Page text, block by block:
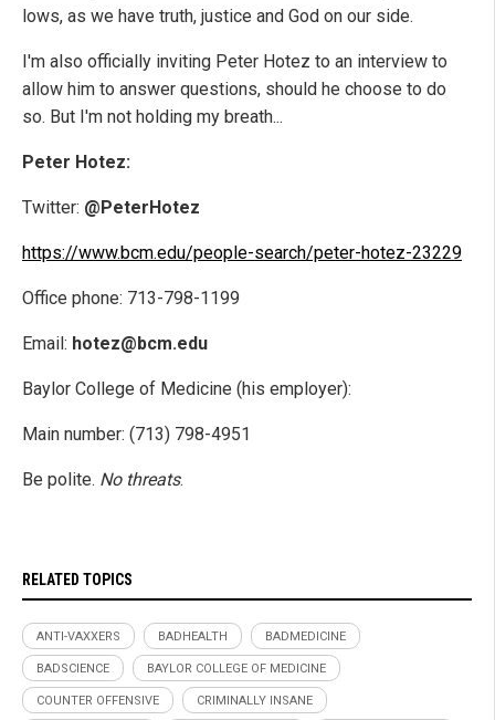
lows, as we have truth, justice and God on our side.
I'm also officially inviting Peter Hotez to an interview to
allow him to answer questions, should he choose to do
so. But I'm not holding my breath...
Peter Hotez:
Twitter: @PeterHotez
https://www.bcm.edu/people-search/peter-hotez-23229
Office phone: 713-798-1199
Email: hotez@bcm.edu
Baylor College of Medicine (his employer):
Main number: (713) 798-4951
Be polite. No threats.
RELATED TOPICS
ANTI-VAXXERS BADHEALTH BADMEDICINE
BADSCIENCE BAYLOR COLLEGE OF MEDICINE
COUNTER OFFENSIVE CRIMINALLY INSANE